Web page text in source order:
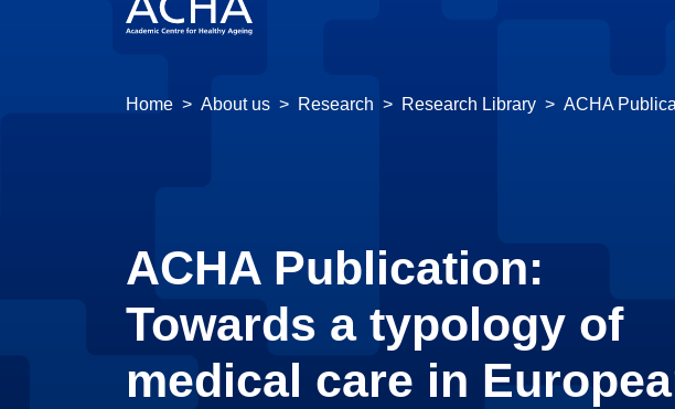
Home About us Research Research Library ACHA
ACHA Publication:
Towards a typology of
medical care in